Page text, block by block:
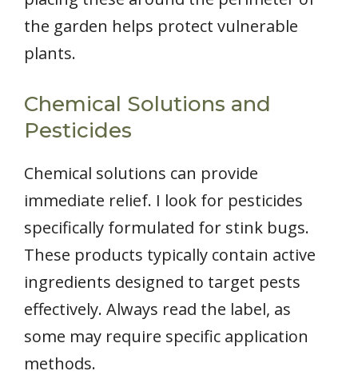
the garden helps protect vulnerable
plants.
Chemical Solutions and
Pesticides
Chemical solutions can provide
immediate relief. I look for pesticides
specifically formulated for stink bugs.
These products typically contain active
ingredients designed to target pests
effectively. Always read the label, as
some may require specific application
methods.